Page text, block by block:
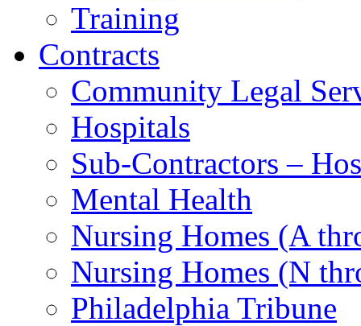
Training
Contracts
Community Legal
Hospitals
Sub-Contractors –
Mental Health
Nursing Homes (A
Nursing Homes (N
Philadelphia Tribune